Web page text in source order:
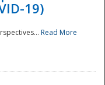
19)
Read More